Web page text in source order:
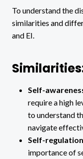
To understand the
similarities and
and EI.
Self-
require a high
to understand
navigate
Self-
importance of